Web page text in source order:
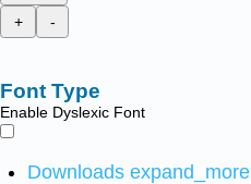
+
-
Font Type
Enable Dyslexic Font
Downloads expand_more